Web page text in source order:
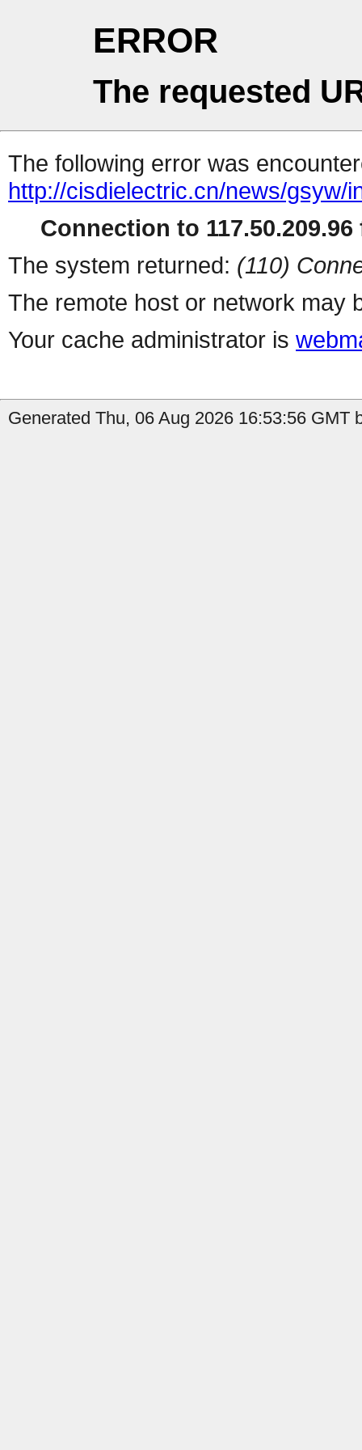
ERROR
The requested
The following error was
http://cisdielectric.cn/news/gsyw/
Connection to 117.50.209.96
The system returned: (110)
The remote host or network may
Your cache administrator is
Generated Thu, 06 Aug 2026 16:53:56